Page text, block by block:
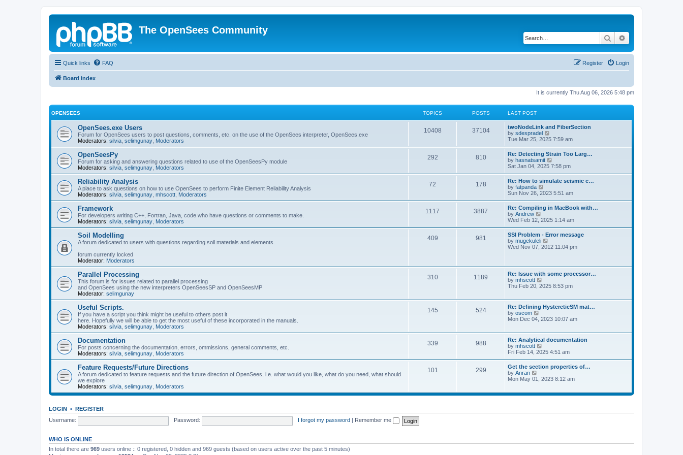
The OpenSees Community
Search
Quick links FAQ Login
Register
Board index
It is currently Thu Aug 06, 2026 5:48 pm
OPENSEES TOPICS POSTS LAST POST
OpenSees.exe Users
Forum for OpenSees users to post questions, comments, etc. on the use of the OpenSees interpreter, OpenSees.exe
Moderators: silvia selimgunay Moderators
10408 37104
twoNodeLink and FiberSection
by sdespradel
i
t
h
e
l
a
e
s
t
p
o
s
t
Tue Mar 25, 2025 7:59 am
OpenSeesPy
Forum for asking and answering questions related to use of the OpenSeesPy module
Moderators: silvia selimgunay Moderators
292 810
Re: Detecting Strain Too Larg…
by hasnatsamit
i
w
t
h
e
l
a
e
s
t
p
o
s
Sat Jan 04, 2025 7:58 pm
Reliability Analysis
A place to ask questions on how to use OpenSees to perform Finite Element Reliability Analysis
Moderators: silvia selimgunay mhscott Moderators
72 178
Re: How to simulate seismic c…
by fatpanda
i
w
t
h
e
l
a
t
e
p
o
s
t
Sun Nov 26, 2023 5:51 am
Framework
For developers writing C++, Fortran, Java, code who have questions or comments to make.
Moderators: silvia selimgunay Moderators
1117 3887
Re: Compiling in MacBook with…
by Andrew
i
w
t
h
e
t
e
s
t
o
s
t
Wed Feb 12, 2025 1:14 am
Soil Modelling
A forum dedicated to users with questions regarding soil materials and elements.
forum currently locked
Moderator: Moderators
409 981
SSI Problem - Error message
by mugekuleli
i
e
l
a
e
s
p
s
t
Wed Nov 07, 2012 11:04 pm
Parallel Processing
This forum is for issues related to parallel processing
and OpenSees using the new interpreters OpenSeesSP and OpenSeesMP
Moderator: selimgunay
310 1189
Re: Issue with some processor…
by mhscott
i
t
h
e
l
t
e
t
p
o
s
t
Thu Feb 20, 2025 8:53 pm
Useful Scripts.
If you have a script you think might be useful to others post it
here. Hopefully we will be able to get the most useful of these incorporated in the manuals.
Moderators: silvia selimgunay Moderators
145 524
Re: Defining HystereticSM mat…
by oscom
h
e
l
a
t
s
p
o
Mon Dec 04, 2023 10:07 am
Documentation
For posts concerning the documentation, errors, ommissions, general comments, etc.
Moderators: silvia selimgunay Moderators
339 988
Re: Analytical documentation
by mhscott
i
t
h
e
a
s
t
Fri Feb 14, 2025 4:51 am
Feature Requests/Future Directions
A forum dedicated to feature requests and the future direction of OpenSees, i.e. what would you like, what do you need, what should
we explore
Moderators: silvia selimgunay Moderators
101 299
Get the section properties of…
by Anran
t
l
t
Mon May 01, 2023 8:12 am
LOGIN • REGISTER
Username:
Password: I forgot my password Remember me
WHO IS ONLINE
In total there are 969 users online :: 0 registered, 0 hidden and 969 guests (based on users active over the past 5 minutes)